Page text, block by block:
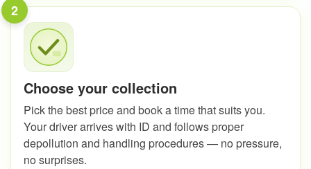
2
Choose your collection
Pick the best price and book a time that suits you.
Your driver arrives with ID and follows proper
depollution and handling procedures — no pressure,
no surprises.